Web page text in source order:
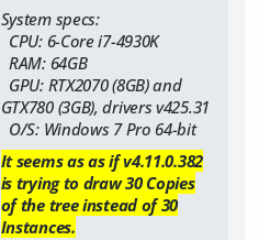
System specs:
CPU: 6-Core i7-4930K
RAM: 64GB
GPU: RTX2070 (8GB) and
GTX780 (3GB), drivers v425.31
O/S: Windows 7 Pro 64-bit
It seems as as if v4.11.0.382
is trying to draw 30 Copies
of the tree instead of 30
Instances.